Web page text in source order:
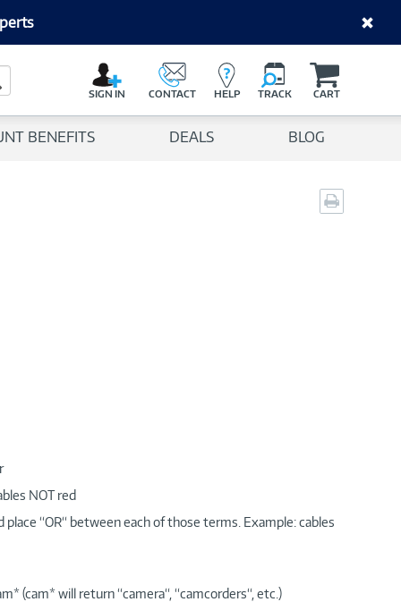
Search Button
SIGN IN CONTACT HELP TRACK CART
BENEFITS DEALS BLOG
page
NOT red
“OR“ between each of those terms. Example: cables
(cam* will return “camera“, “camcorders“, etc.)